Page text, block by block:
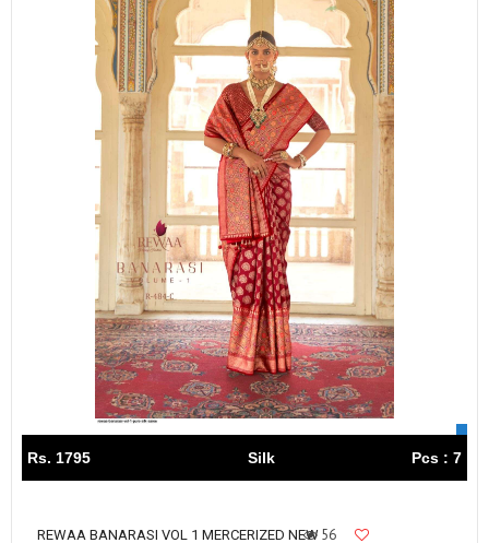
Rs. 1795 Silk Pcs : 7
REWAA BANARASI VOL 1 MERCERIZED NEW 56